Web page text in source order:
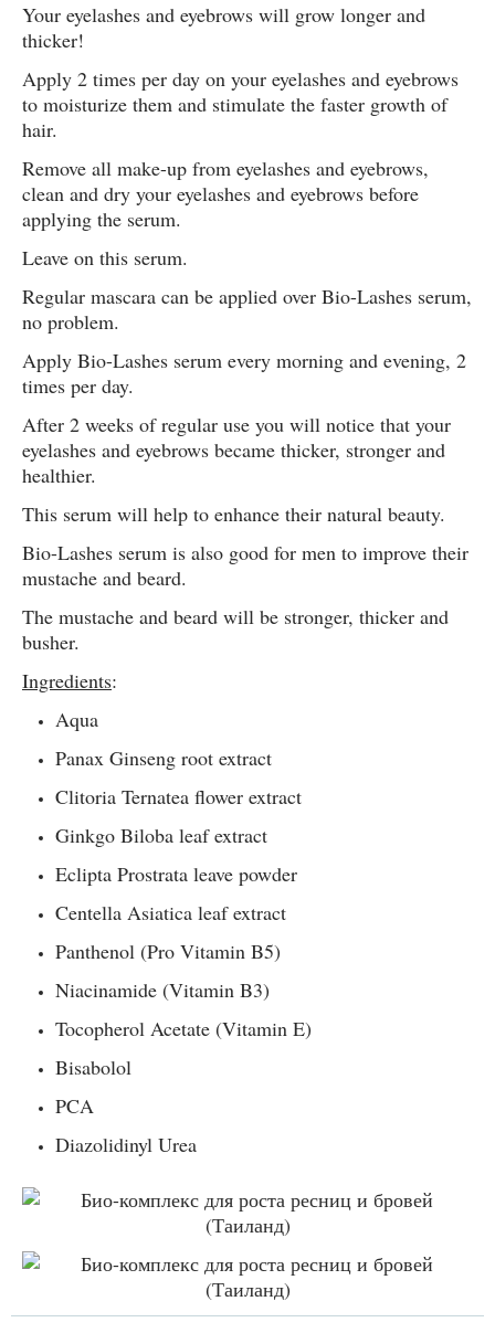
Your eyelashes and eyebrows will grow longer and
thicker!
Apply 2 times per day on your eyelashes and eyebrows
to moisturize them and stimulate the faster growth of
hair.
Remove all make-up from eyelashes and eyebrows,
clean and dry your eyelashes and eyebrows before
applying the serum.
Leave on this serum.
Regular mascara can be applied over Bio-Lashes serum,
no problem.
Apply Bio-Lashes serum every morning and evening, 2
times per day.
After 2 weeks of regular use you will notice that your
eyelashes and eyebrows became thicker, stronger and
healthier.
This serum will help to enhance their natural beauty.
Bio-Lashes serum is also good for men to improve their
mustache and beard.
The mustache and beard will be stronger, thicker and
busher.
Ingredients:
Aqua
Panax Ginseng root extract
Clitoria Ternatea flower extract
Ginkgo Biloba leaf extract
Eclipta Prostrata leave powder
Centella Asiatica leaf extract
Panthenol (Pro Vitamin B5)
Niacinamide (Vitamin B3)
Tocopherol Acetate (Vitamin E)
Bisabolol
PCA
Diazolidinyl Urea